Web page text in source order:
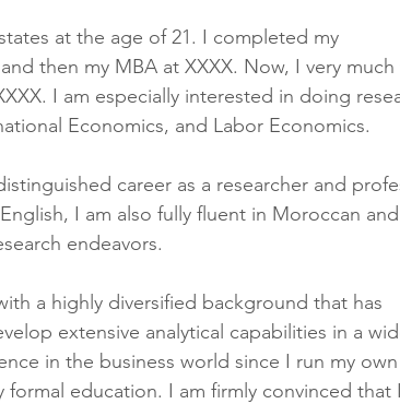
at the age of 21. I completed my
then my MBA at XXXX. Now, I very
I am especially interested in doing
Economics, and Labor Economics.
career as a researcher and
I am also fully fluent in Moroccan
endeavors.
a highly diversified background that has
extensive analytical capabilities in a
in the business world since I run my own
education. I am firmly convinced that